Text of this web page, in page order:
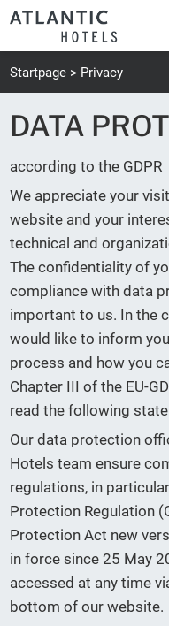
Startpage Privacy
DATA
according to the GDPR
We appreciate your
website and your
technical and
The confidentiality of
compliance with data
important to us. In the
would like to inform
process and how you
Chapter III of the EU-
read the following
Our data protection
Hotels team ensure
regulations, in
Protection Regulation
Protection Act new
in force since 25 May
accessed at any time
bottom of our website.